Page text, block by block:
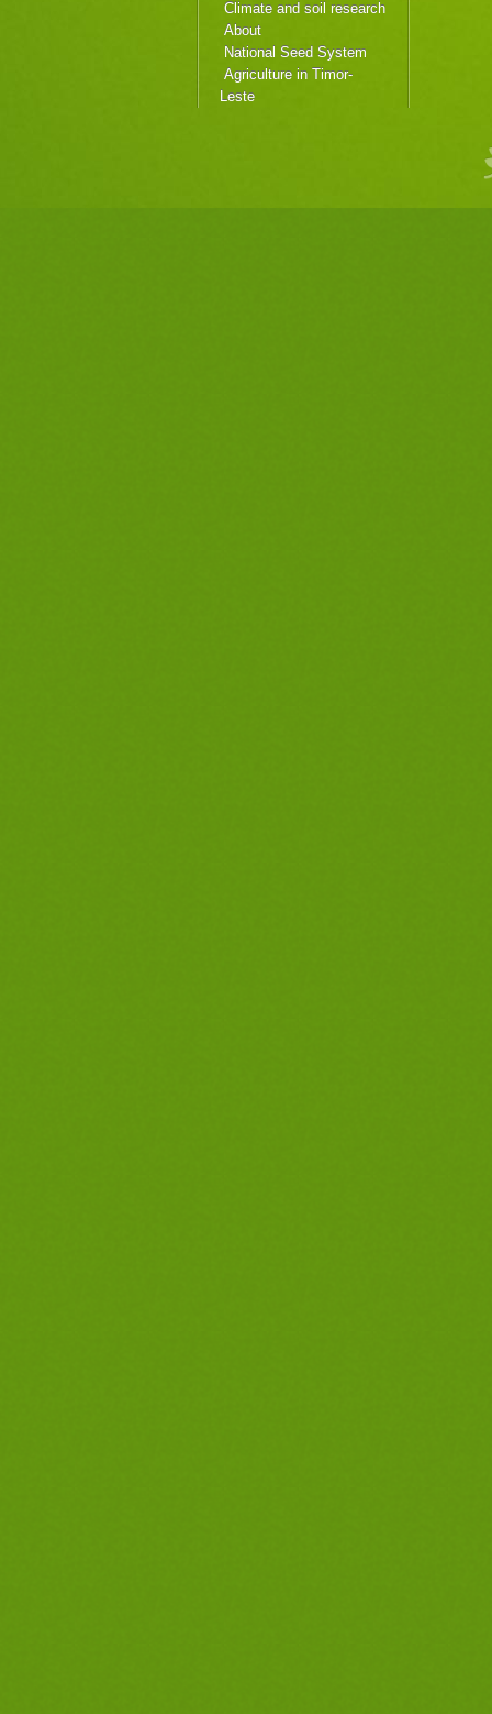
Climate and soil research
About
National Seed System
Agriculture in Timor-
Leste